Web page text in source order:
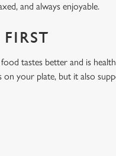
and always enjoyable.
tastes better and is
on your plate, but it also